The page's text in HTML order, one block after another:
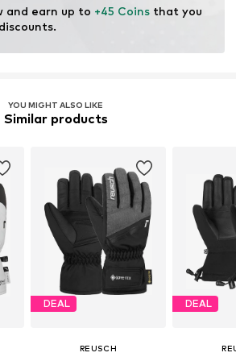
and earn up to +45 Coins that you
YOU MIGHT ALSO LIKE
Similar products
DEAL
REUSCH
DEAL